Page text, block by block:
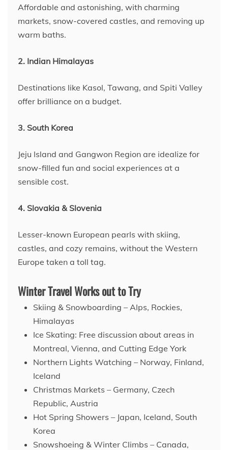
Affordable and astonishing, with charming
markets, snow-covered castles, and removing up
warm baths.
2. Indian Himalayas
Destinations like Kasol, Tawang, and Spiti Valley
offer brilliance on a budget.
3. South Korea
Jeju Island and Gangwon Region are idealize for
snow-filled fun and social experiences at a
sensible cost.
4. Slovakia & Slovenia
Lesser-known European pearls with skiing,
castles, and cozy remains, without the Western
Europe taken a toll tag.
Winter Travel Works out to Try
Skiing & Snowboarding – Alps, Rockies,
Himalayas
Ice Skating: Free discussion about areas in
Montreal, Vienna, and Cutting Edge York
Northern Lights Watching – Norway, Finland,
Iceland
Christmas Markets – Germany, Czech
Republic, Austria
Hot Spring Showers – Japan, Iceland, South
Korea
Snowshoeing & Winter Climbs – Canada,